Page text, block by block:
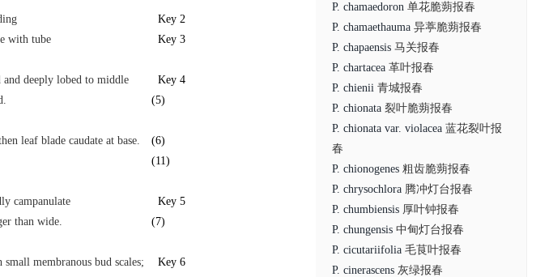
Key 2
with tube Key 3
deeply lobed to middle
Key 4
(5)
leaf blade caudate at base.
(6)
(11)
campanulate
Key 5
than wide. (7)
membranous bud scales;
Key 6
P. chamaedoron 单花脆蒴报春
P. chamaethauma 异葶脆蒴报春
P. chapaensis 马关报春
P. chartacea 革叶报春
P. chienii 青城报春
P. chionata 裂叶脆蒴报春
P. chionata var. violacea 蓝花裂叶报
春
P. chionogenes 粗齿脆蒴报春
P. chrysochlora 腾冲灯台报春
P. chumbiensis 厚叶钟报春
P. chungensis 中甸灯台报春
P. cicutariifolia 毛茛叶报春
P. cinerascens 灰绿报春